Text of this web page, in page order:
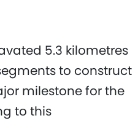
5.3 kilometres
to construct
milestone for the
to this